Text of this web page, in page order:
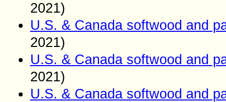
2021)
U.S. & Canada softwood and
2021)
U.S. & Canada softwood and
2021)
U.S. & Canada softwood and